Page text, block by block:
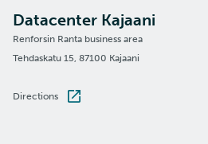
Datacenter Kajaani
Renforsin Ranta business area
Tehdaskatu 15, 87100 Kajaani
Directions